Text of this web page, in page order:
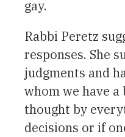
gay.
Rabbi Peretz
responses. She
judgments and
whom we have
thought by
decisions or if